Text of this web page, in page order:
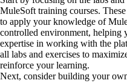
MuleSoft training courses.
to apply your knowledge of
controlled environment, helping
expertise in working with the
all labs and exercises to
reinforce your learning.
Next, consider building your